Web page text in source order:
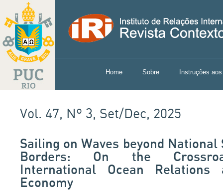
Home Sobre Instruções
Vol. 47, Nº 3, Set/Dec, 2025
Sailing on Waves beyond National
Borders: On the
International Ocean
Economy